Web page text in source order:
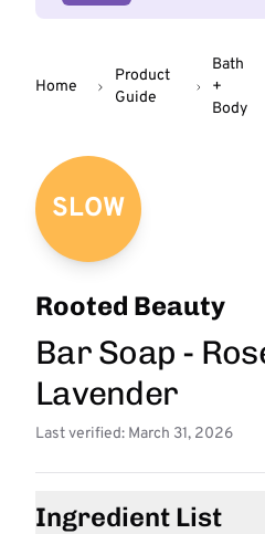
Home
Product
Guide
Bath
+
Body
SLOW
Rooted Beauty
Bar Soap -
Lavender
Last verified: March 31, 2026
Ingredient List